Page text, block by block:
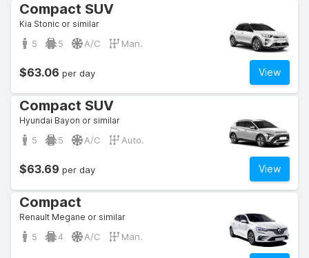
Compact SUV
Kia Stonic or similar
5 5 A/C Man.
View
$63.06 per day
Compact SUV
Hyundai Bayon or similar
5 5 A/C Auto.
View
$63.69 per day
Compact
Renault Megane or similar
5 4 A/C Man.